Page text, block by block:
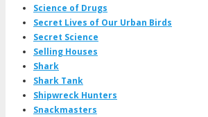
Science of Drugs
Secret Lives of Our Urban Birds
Secret Science
Selling Houses
Shark
Shark Tank
Shipwreck Hunters
Snackmasters